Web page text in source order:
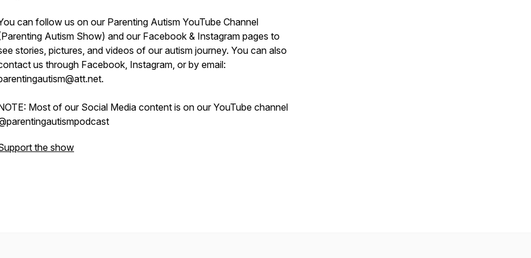
can follow us on our Parenting Autism YouTube Channel
Autism Show) and our Facebook & Instagram pages to
stories, pictures, and videos of our autism journey. You can also
us through Facebook, Instagram, or by email:
Most of our Social Media content is on our YouTube channel
the show